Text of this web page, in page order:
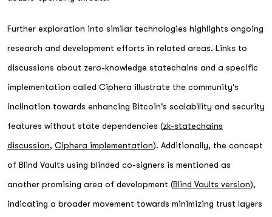
Further exploration into similar technologies highlights ongoing
research and development efforts in related areas. Links to
discussions about zero-knowledge statechains and a specific
implementation called Ciphera illustrate the community's
inclination towards enhancing Bitcoin's scalability and security
features without state dependencies (zk-statechains
discussion, Ciphera implementation). Additionally, the concept
of Blind Vaults using blinded co-signers is mentioned as
another promising area of development (Blind Vaults version),
indicating a broader movement towards minimizing trust layers